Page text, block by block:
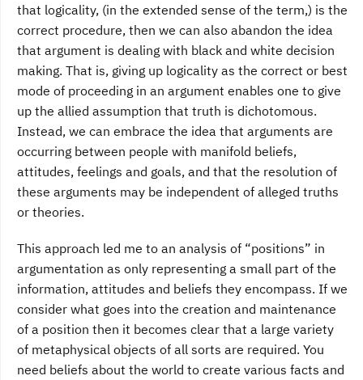
that logicality, (in the extended sense of the term,) is the
correct procedure, then we can also abandon the idea
that argument is dealing with black and white decision
making. That is, giving up logicality as the correct or best
mode of proceeding in an argument enables one to give
up the allied assumption that truth is dichotomous.
Instead, we can embrace the idea that arguments are
occurring between people with manifold beliefs,
attitudes, feelings and goals, and that the resolution of
these arguments may be independent of alleged truths
or theories.
This approach led me to an analysis of “positions” in
argumentation as only representing a small part of the
information, attitudes and beliefs they encompass. If we
consider what goes into the creation and maintenance
of a position then it becomes clear that a large variety
of metaphysical objects of all sorts are required. You
need beliefs about the world to create various facts and